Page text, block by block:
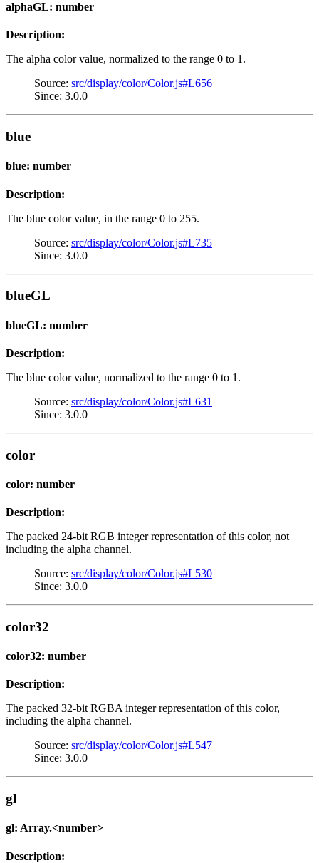
alphaGL: number
Description:
The alpha color value, normalized to the range 0 to 1.
Source: src/display/color/Color.js#L656
Since: 3.0.0
blue
blue: number
Description:
The blue color value, in the range 0 to 255.
Source: src/display/color/Color.js#L735
Since: 3.0.0
blueGL
blueGL: number
Description:
The blue color value, normalized to the range 0 to 1.
Source: src/display/color/Color.js#L631
Since: 3.0.0
color
color: number
Description:
The packed 24-bit RGB integer representation of this color, not
including the alpha channel.
Source: src/display/color/Color.js#L530
Since: 3.0.0
color32
color32: number
Description:
The packed 32-bit RGBA integer representation of this color,
including the alpha channel.
Source: src/display/color/Color.js#L547
Since: 3.0.0
gl
gl: Array.<number>
Description: